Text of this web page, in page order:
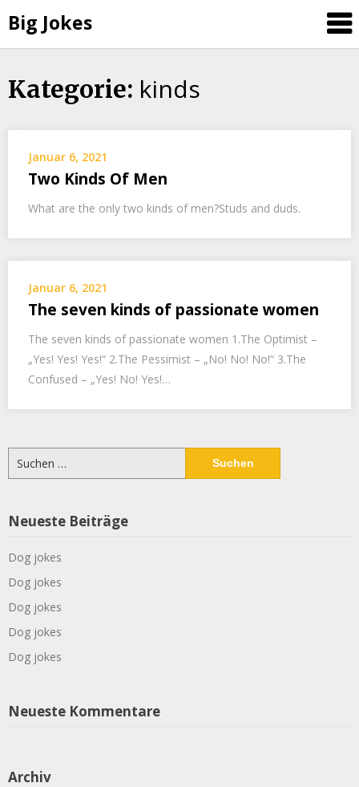
Big Jokes
Skip
Kategorie: kinds
Januar 6, 2021
Two Kinds Of Men
What are the only two kinds of men?Studs and duds.
Januar 6, 2021
The seven kinds of passionate women
The seven kinds of passionate women 1.The Optimist –
„Yes! Yes! Yes!“ 2.The Pessimist – „No! No! No!“ 3.The
Confused – „Yes! No! Yes!…
Suchen
nach:
Neueste Beiträge
Dog jokes
Dog jokes
Dog jokes
Dog jokes
Dog jokes
Neueste Kommentare
Archiv